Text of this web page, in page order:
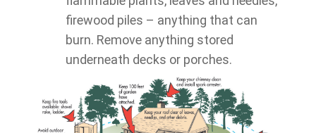
firewood piles – anything that can
burn. Remove anything stored
underneath decks or porches.